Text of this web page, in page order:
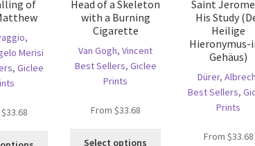
of
Merisi
, Giclee
$33.68
Head of a Skeleton
with a Burning
Cigarette
Van Gogh, Vincent
Best Sellers, Giclee
Prints
From $33.68
Select options
Saint
His Study
Heilige
Hieronymus-
Gehäus)
Dürer,
Best Sellers,
Prints
From $33.68